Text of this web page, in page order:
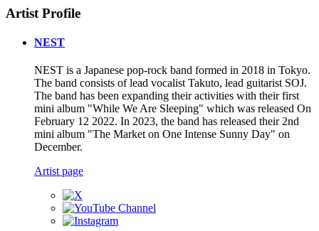
Artist Profile
NEST
NEST is a Japanese pop-rock band formed in 2018 in Tokyo.
The band consists of lead vocalist Takuto, lead guitarist SOJ.
The band has been expanding their activities with their first
mini album "While We Are Sleeping" which was released On
February 12 2022. In 2023, the band has released their 2nd
mini album "The Market on One Intense Sunny Day" on
December.
Artist page